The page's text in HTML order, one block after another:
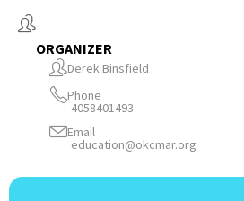
ORGANIZER
Derek Binsfield
Phone
4058401493
Email
education@okcmar.org